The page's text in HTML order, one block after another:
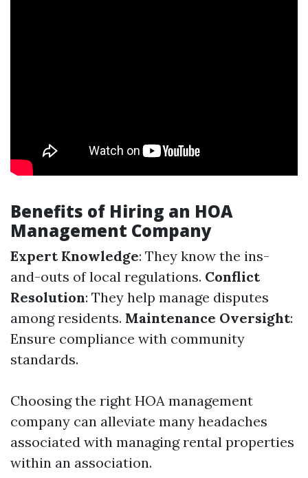
Benefits of Hiring an HOA
Management Company
Expert Knowledge: They know the ins-
and-outs of local regulations. Conflict
Resolution: They help manage disputes
among residents. Maintenance Oversight:
Ensure compliance with community
standards.
Choosing the right HOA management
company can alleviate many headaches
associated with managing rental properties
within an association.